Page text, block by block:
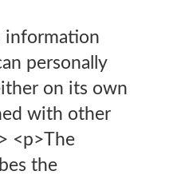
information
personally
on its own
with other
<p>The
the